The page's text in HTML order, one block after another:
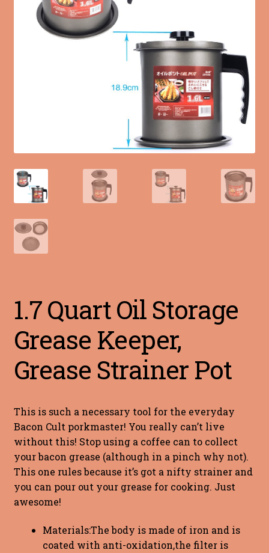
1.7 Quart Oil Storage
Grease Keeper,
Grease Strainer Pot
This is such a necessary tool for the everyday
Bacon Cult porkmaster! You really can’t live
without this! Stop using a coffee can to collect
your bacon grease (although in a pinch why not).
This one rules because it’s got a nifty strainer and
you can pour out your grease for cooking. Just
awesome!
Materials:The body is made of iron and is
coated with anti-oxidation,the filter is